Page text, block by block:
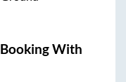
With